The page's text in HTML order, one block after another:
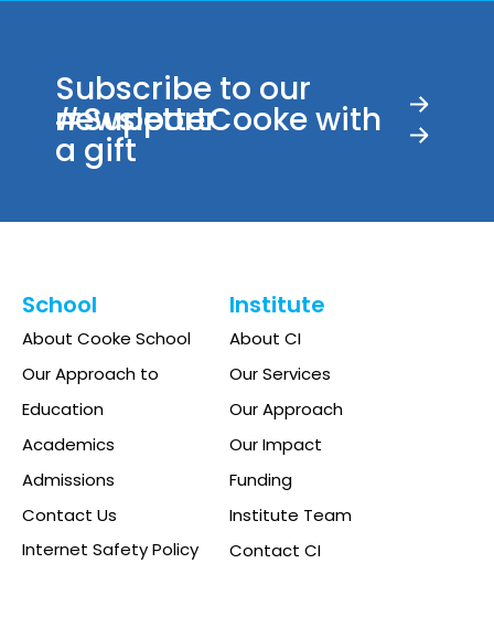
Subscribe to our
newsletter
#SupportCooke with
a gift
School
About Cooke School
Our Approach to
Education
Academics
Admissions
Contact Us
Internet Safety Policy
Institute
About CI
Our Services
Our Approach
Our Impact
Funding
Institute Team
Contact CI